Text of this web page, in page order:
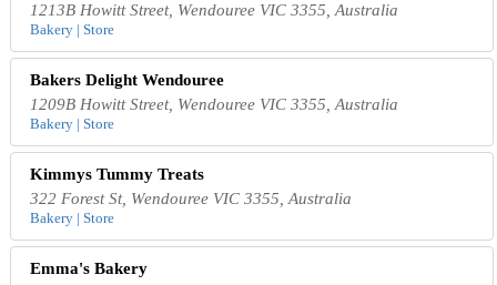
1213B Howitt Street, Wendouree VIC 3355, Australia
Bakery | Store
Bakers Delight Wendouree
1209B Howitt Street, Wendouree VIC 3355, Australia
Bakery | Store
Kimmys Tummy Treats
322 Forest St, Wendouree VIC 3355, Australia
Bakery | Store
Emma's Bakery